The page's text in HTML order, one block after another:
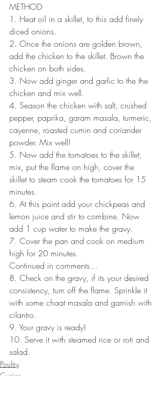
METHOD
1. Heat oil in a skillet, to this add finely
diced onions.
2. Once the onions are golden brown,
add the chicken to the skillet. Brown the
chicken on both sides.
3. Now add ginger and garlic to the the
chicken and mix well.
4. Season the chicken with salt, crushed
pepper, paprika, garam masala, turmeric,
cayenne, roasted cumin and coriander
powder. Mix well!
5. Now add the tomatoes to the skillet,
mix, put the flame on high, cover the
skillet to steam cook the tomatoes for 15
minutes.
6. At this point add your chickpeas and
lemon juice and stir to combine. Now
add 1 cup water to make the gravy.
7. Cover the pan and cook on medium
high for 20 minutes.
Continued in comments...
8. Check on the gravy, if its your desired
consistency, turn off the flame. Sprinkle it
with some chaat masala and garnish with
cilantro.
9. Your gravy is ready!
10. Serve it with steamed rice or roti and
salad.
Poultry
Curries